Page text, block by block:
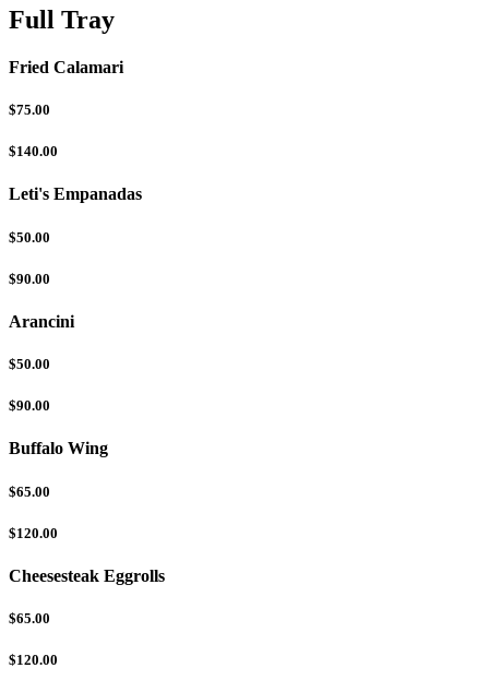
Full Tray
Fried Calamari
$75.00
$140.00
Leti's Empanadas
$50.00
$90.00
Arancini
$50.00
$90.00
Buffalo Wing
$65.00
$120.00
Cheesesteak Eggrolls
$65.00
$120.00